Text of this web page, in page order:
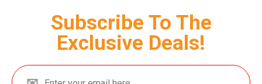
Subscribe To The
Exclusive Deals!